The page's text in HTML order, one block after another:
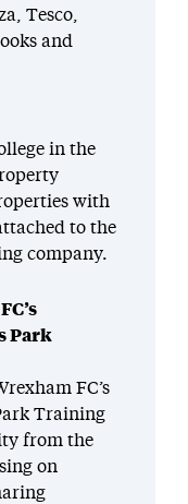
Tesco,
and
in the
with
to the
company.
Park
FC’s
Training
from the
on